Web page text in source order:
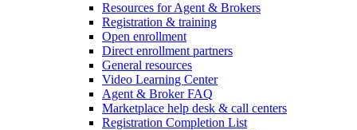
Resources for Agent & Brokers
Registration & training
Open enrollment
Direct enrollment partners
General resources
Video Learning Center
Agent & Broker FAQ
Marketplace help desk & call centers
Registration Completion List